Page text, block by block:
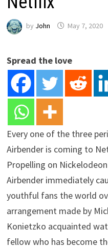
by John May 7, 2020
Spread the love
Every one of the three
Airbender is coming to
Propelling on
Airbender immediately
youthful fans the world
arrangement made by
Konietzko acquainted
fellow who has become